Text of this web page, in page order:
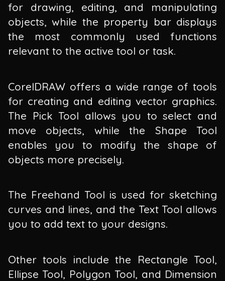
for drawing, editing, and manipulating
objects, while the property bar displays
the most commonly used functions
relevant to the active tool or task.
CorelDRAW offers a wide range of tools
for creating and editing vector graphics.
The Pick Tool allows you to select and
move objects, while the Shape Tool
enables you to modify the shape of
objects more precisely.
The Freehand Tool is used for sketching
curves and lines, and the Text Tool allows
you to add text to your designs.
Other tools include the Rectangle Tool,
Ellipse Tool, Polygon Tool, and Dimension